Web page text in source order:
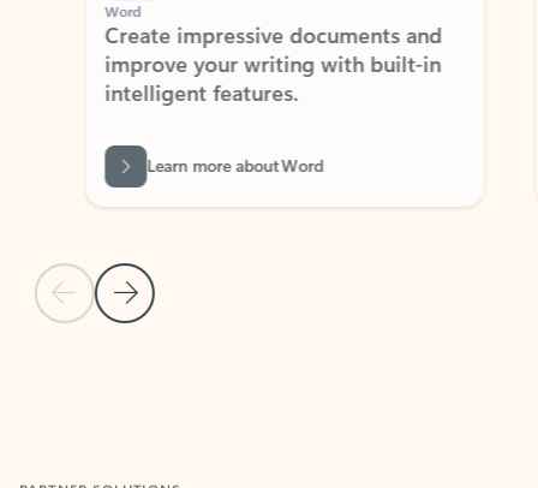
Previous Slide
Next Slide
Word
Create impressive documents and
improve your writing with built-in
intelligent features.
Learn more about Word